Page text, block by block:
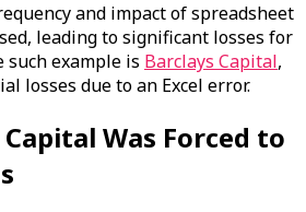
and impact of spreadsheet
leading to significant losses for
such example is Barclays Capital,
losses due to an Excel error.
Was Forced to